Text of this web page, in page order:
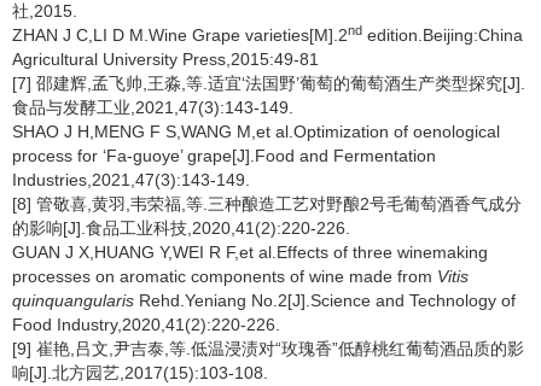
社,2015.
ZHAN J C,LI D M.Wine Grape varieties[M].2nd edition.Beijing:China
Agricultural University Press,2015:49-81
[7] 邵建辉,孟飞帅,王淼,等.适宜‘法国野’葡萄的葡萄酒生产类型探究[J].
食品与发酵工业,2021,47(3):143-149.
SHAO J H,MENG F S,WANG M,et al.Optimization of oenological
process for ‘Fa-guoye’ grape[J].Food and Fermentation
Industries,2021,47(3):143-149.
[8] 管敬喜,黄羽,韦荣福,等.三种酿造工艺对野酿2号毛葡萄酒香气成分
的影响[J].食品工业科技,2020,41(2):220-226.
GUAN J X,HUANG Y,WEI R F,et al.Effects of three winemaking
processes on aromatic components of wine made from Vitis
quinquangularis Rehd.Yeniang No.2[J].Science and Technology of
Food Industry,2020,41(2):220-226.
[9] 崔艳,吕文,尹吉泰,等.低温浸渍对“玫瑰香”低醇桃红葡萄酒品质的影
响[J].北方园艺,2017(15):103-108.